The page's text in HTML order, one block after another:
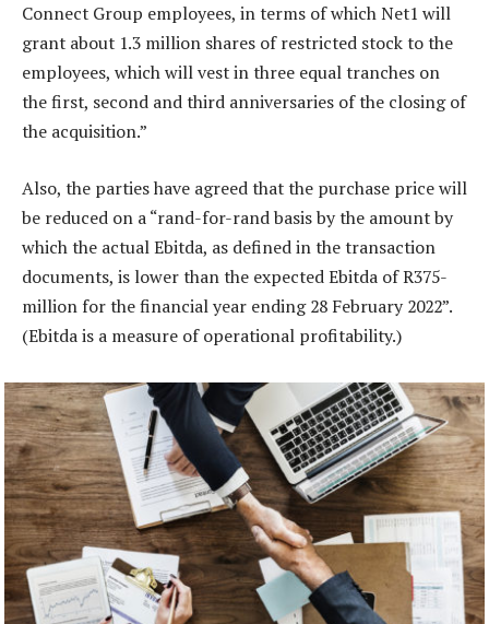
Connect Group employees, in terms of which Net1 will
grant about 1.3 million shares of restricted stock to the
employees, which will vest in three equal tranches on
the first, second and third anniversaries of the closing of
the acquisition.”
Also, the parties have agreed that the purchase price will
be reduced on a “rand-for-rand basis by the amount by
which the actual Ebitda, as defined in the transaction
documents, is lower than the expected Ebitda of R375-
million for the financial year ending 28 February 2022”.
(Ebitda is a measure of operational profitability.)